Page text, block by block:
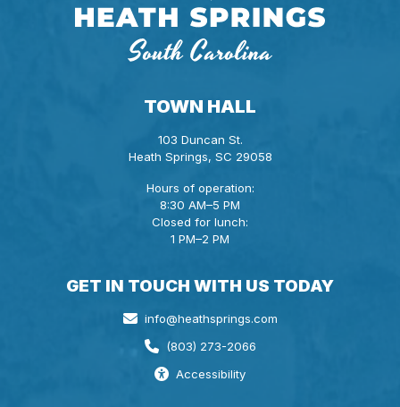
TOWN HALL
103 Duncan St.
Heath Springs, SC 29058
Hours of operation:
8:30 AM–5 PM
Closed for lunch:
1 PM–2 PM
GET IN TOUCH WITH US TODAY
info@heathsprings.com
(803) 273-2066
Accessibility